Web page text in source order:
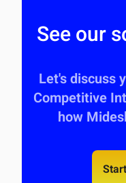
See our
Let's discuss
Competitive
how